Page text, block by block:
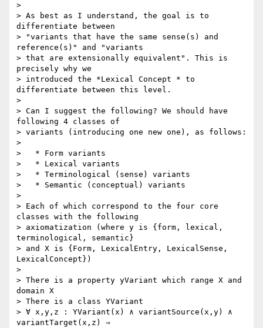
>
> As best as I understand, the goal is to
differentiate between
> "variants that have the same sense(s) and
reference(s)" and "variants
> that are extensionally equivalent". This is
precisely why we
> introduced the *Lexical Concept * to
differentiate between this level.
>
> Can I suggest the following? We should have
following 4 classes of
> variants (introducing one new one), as follows:
>
>   * Form variants
>   * Lexical variants
>   * Terminological (sense) variants
>   * Semantic (conceptual) variants
>
> Each of which correspond to the four core
classes with the following
> axiomatization (where y is {form, lexical,
terminological, semantic}
> and X is {Form, LexicalEntry, LexicalSense,
LexicalConcept})
>
> There is a property yVariant which range X and
domain X
> There is a class YVariant
> ∀ x,y,z : YVariant(x) ∧ variantSource(x,y) ∧
variantTarget(x,z) ⇒